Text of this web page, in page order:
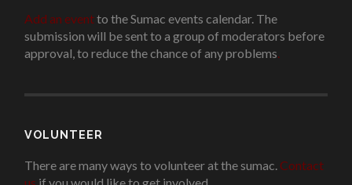
Add an eventto the Sumac events calendar. The
submission will be sent to a group of moderators before
approval, to reduce the chance of any problems.
VOLUNTEER
There are many ways to volunteer at the sumac. Contact